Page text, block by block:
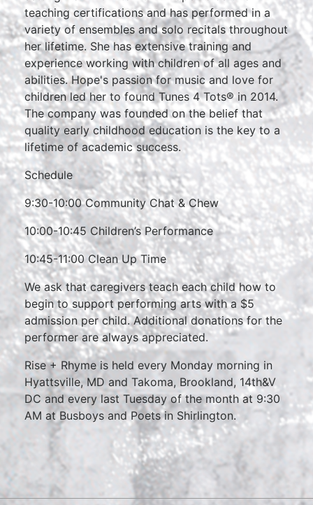
teaching certifications and has performed in a
variety of ensembles and solo recitals throughout
her lifetime. She has extensive training and
experience working with children of all ages and
abilities. Hope's passion for music and love for
children led her to found Tunes 4 Tots® in 2014.
The company was founded on the belief that
quality early childhood education is the key to a
lifetime of academic success.
Schedule
9:30-10:00 Community Chat & Chew
10:00-10:45 Children’s Performance
10:45-11:00 Clean Up Time
We ask that caregivers teach each child how to
begin to support performing arts with a $5
admission per child. Additional donations for the
performer are always appreciated.
Rise + Rhyme is held every Monday morning in
Hyattsville, MD and Takoma, Brookland, 14th&V
DC and every last Tuesday of the month at 9:30
AM at Busboys and Poets in Shirlington.